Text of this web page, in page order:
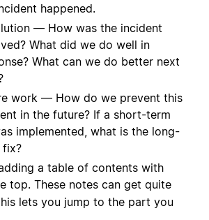
happened.
— How was the incident
What did we do well in
What can we do better next
work — How do we prevent this
in the future? If a short-term
implemented, what is the long-
fix?
a table of contents with
top. These notes can get quite
lets you jump to the part you